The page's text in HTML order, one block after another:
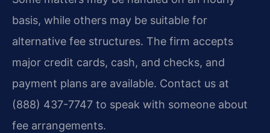
basis, while others may be suitable for
alternative fee structures. The firm accepts
major credit cards, cash, and checks, and
payment plans are available. Contact us at
(888) 437-7747 to speak with someone about
fee arrangements.